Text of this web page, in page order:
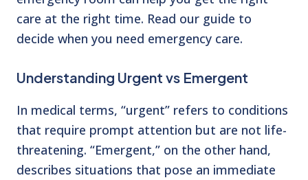
care at the right time. Read our guide to
decide when you need emergency care.
Understanding Urgent vs Emergent
In medical terms, “urgent” refers to conditions
that require prompt attention but are not life-
threatening. “Emergent,” on the other hand,
describes situations that pose an immediate